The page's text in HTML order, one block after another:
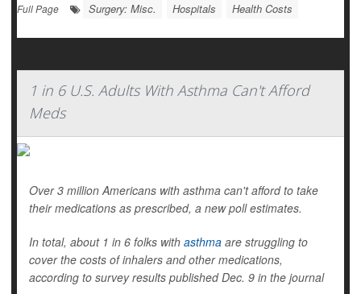
Full Page
Surgery: Misc. Hospitals Health Costs
1 in 6 U.S. Adults With Asthma Can't Afford
Meds
Over 3 million Americans with asthma can't afford to take
their medications as prescribed, a new poll estimates.
In total, about 1 in 6 folks with asthma are struggling to
cover the costs of inhalers and other medications,
according to survey results published Dec. 9 in the journal